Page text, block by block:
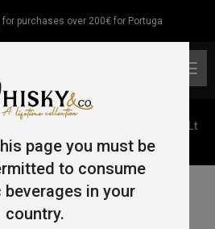
for purchases over 200€ for Portuga
/ Ardbeg 10 Year Old Mór 4.5Lt
page you must be
to consume
in your
country.